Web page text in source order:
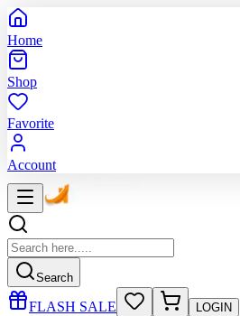
Home
Shop
Favorite
Account
Search
FLASH SALE LOGIN